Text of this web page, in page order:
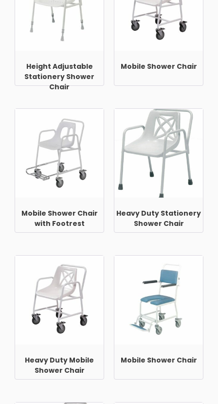
Height Adjustable
Stationery Shower
Chair
Mobile Shower Chair
Mobile Shower Chair
with Footrest
Heavy Duty Stationery
Shower Chair
Heavy Duty Mobile
Shower Chair
Mobile Shower Chair